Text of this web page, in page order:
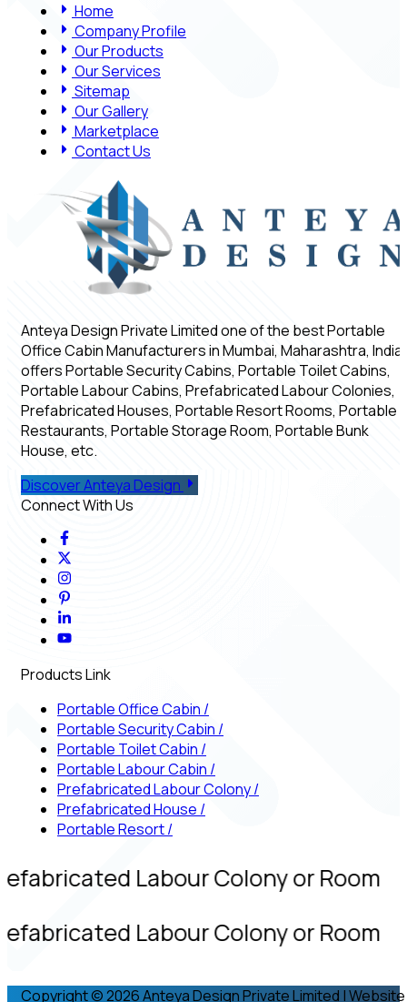
Home
Company Profile
Our Products
Our Services
Sitemap
Our Gallery
Marketplace
Contact Us
Anteya Design Private Limited one of the best Portable
Office Cabin Manufacturers in Mumbai, Maharashtra, India,
offers Portable Security Cabins, Portable Toilet Cabins,
Portable Labour Cabins, Prefabricated Labour Colonies,
Prefabricated Houses, Portable Resort Rooms, Portable
Restaurants, Portable Storage Room, Portable Bunk
House, etc.
Discover Anteya Design
Connect With Us
Products Link
Portable Office Cabin /
Portable Security Cabin /
Portable Toilet Cabin /
Portable Labour Cabin /
Prefabricated Labour Colony/
Prefabricated House /
Portable Resort/
Labour Colony or Room
Labour Colony or Room
Copyright © 2026 Anteya Design Private Limited | Website